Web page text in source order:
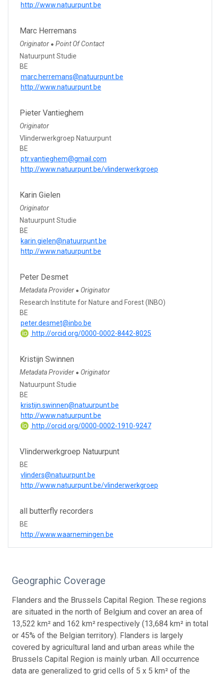
http://www.natuurpunt.be
Marc Herremans
Originator ● Point Of Contact
Natuurpunt Studie
BE
marc.herremans@natuurpunt.be
http://www.natuurpunt.be
Pieter Vantieghem
Originator
Vlinderwerkgroep Natuurpunt
BE
ptr.vantieghem@gmail.com
http://www.natuurpunt.be/vlinderwerkgroep
Karin Gielen
Originator
Natuurpunt Studie
BE
karin.gielen@natuurpunt.be
http://www.natuurpunt.be
Peter Desmet
Metadata Provider ● Originator
Research Institute for Nature and Forest (INBO)
BE
peter.desmet@inbo.be
http://orcid.org/0000-0002-8442-8025
Kristijn Swinnen
Metadata Provider ● Originator
Natuurpunt Studie
BE
kristijn.swinnen@natuurpunt.be
http://www.natuurpunt.be
http://orcid.org/0000-0002-1910-9247
Vlinderwerkgroep Natuurpunt
BE
vlinders@natuurpunt.be
http://www.natuurpunt.be/vlinderwerkgroep
all butterfly recorders
BE
http://www.waarnemingen.be
Geographic Coverage
Flanders and the Brussels Capital Region. These regions
are situated in the north of Belgium and cover an area of
13,522 km² and 162 km² respectively (13,684 km² in total
or 45% of the Belgian territory). Flanders is largely
covered by agricultural land and urban areas while the
Brussels Capital Region is mainly urban. All occurrence
data are generalized to grid cells of 5 x 5 km² of the